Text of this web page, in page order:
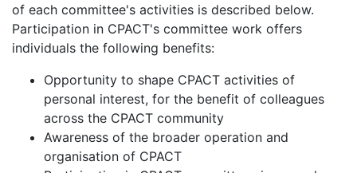
of each committee's activities is described below.
Participation in CPACT's committee work offers
individuals the following benefits:
Opportunity to shape CPACT activities of
personal interest, for the benefit of colleagues
across the CPACT community
Awareness of the broader operation and
organisation of CPACT